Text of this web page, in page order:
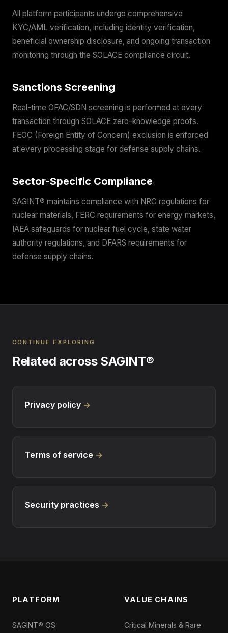
All platform participants undergo comprehensive
KYC/AML verification, including identity verification,
beneficial ownership disclosure, and ongoing transaction
monitoring through the SOLACE compliance circuit.
Sanctions Screening
Real-time OFAC/SDN screening is performed at every
transaction through SOLACE zero-knowledge proofs.
FEOC (Foreign Entity of Concern) exclusion is enforced
at every processing stage for defense supply chains.
Sector-Specific Compliance
SAGINT® maintains compliance with NRC regulations for
nuclear materials, FERC requirements for energy markets,
IAEA safeguards for nuclear fuel cycle, state water
authority regulations, and DFARS requirements for
defense supply chains.
CONTINUE EXPLORING
Related across SAGINT®
Privacy policy →
Terms of service →
Security practices →
PLATFORM
SAGINT® OS
VALUE CHAINS
Critical Minerals & Rare